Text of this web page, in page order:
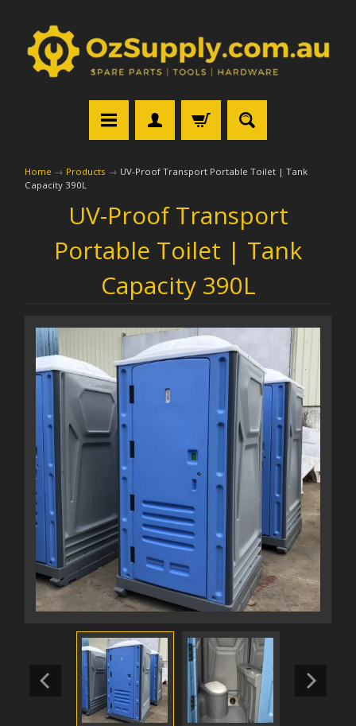
Home → Products → UV-Proof Transport Portable Toilet | Tank
Capacity 390L
UV-Proof Transport
Portable Toilet | Tank
Capacity 390L